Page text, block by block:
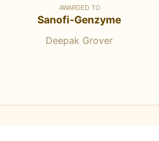
AWARDED TO
Sanofi-Genzyme
Deepak Grover